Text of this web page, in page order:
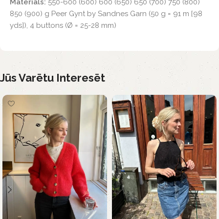
Materials: 550-600 (600) 600 (650) 650 (700) 750 (800)
850 (900) g Peer Gynt by Sandnes Garn (50 g = 91 m [98
yds]), 4 buttons (Ø = 25-28 mm)
Jūs Varētu Interesēt